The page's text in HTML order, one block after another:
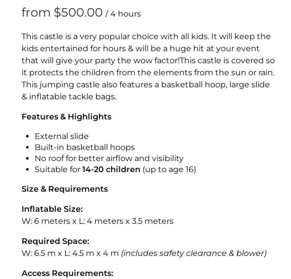
Vertical
Vertical
/
This castle is a very popular choice with all kids. It will keep the
kids entertained for hours & will be a huge hit at your event
that will give your party the wow factor!This castle is covered so
it protects the children from the elements from the sun or rain.
This jumping castle also features a basketball hoop, large slide
& inflatable tackle bags.
Features & Highlights
External slide
Built-in basketball hoops
No roof for better airflow and visibility
Suitable for 14-20 children (up to age 16)
Size & Requirements
Inflatable Size:
W: 6 meters x L: 4 meters x 3.5 meters
Required Space:
W: 6.5 m x L: 4.5 m x 4 m (includes safety clearance & blower)
Access Requirements: